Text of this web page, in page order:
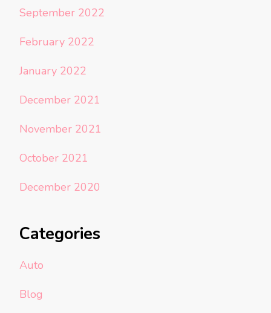
September 2022
February 2022
January 2022
December 2021
November 2021
October 2021
December 2020
Categories
Auto
Blog